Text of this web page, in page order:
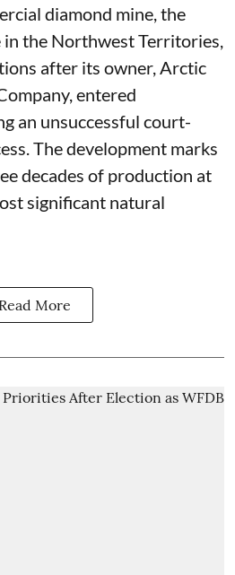
diamond mine, the
the Northwest Territories,
after its owner, Arctic
entered
an unsuccessful court-
The development marks
decades of production at
significant natural
Read More